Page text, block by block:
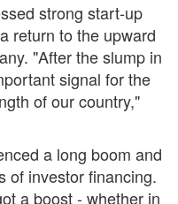
strong start-up
return to the upward
"After the slump in
signal for the
of our country,"
a long boom and
of investor financing.
a boost - whether in